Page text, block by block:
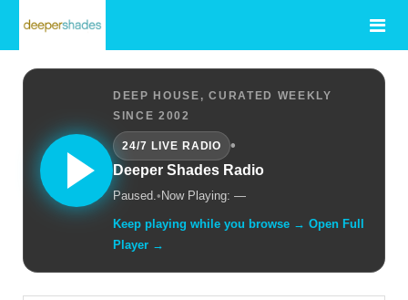
DEEP HOUSE, CURATED WEEKLY
SINCE 2002
24/7 LIVE RADIO
•
Deeper Shades Radio
Paused.• Now Playing: —
Keep playing while you browse → Open Full
Player →